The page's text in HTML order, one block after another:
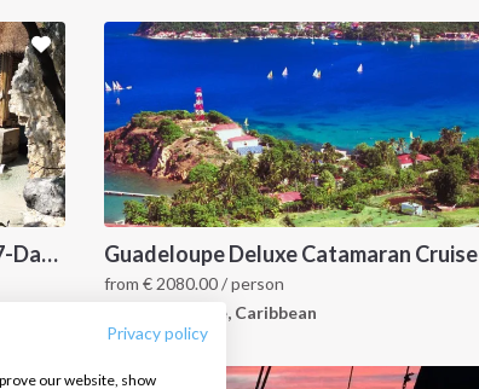
Privacy policy
our website, show
Guadeloupe Sailing Cabin Charter: A 7-Day Cruise from Pointe-à-Pitre to Marie-Galante, Petite Terre, Les Saintes and the Cousteau Reserve Guadeloupe Deluxe Catamaran Cruise
from€ 2080.00/ person
Guadeloupe, Caribbean
US FOLLOW US: